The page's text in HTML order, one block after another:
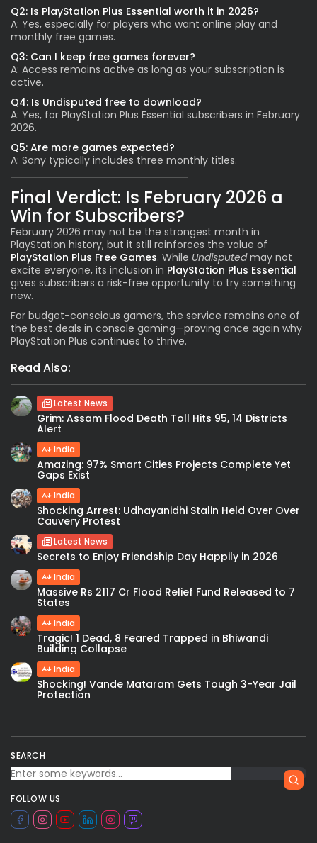
SEARCH
FOLLOW US
Q2: Is PlayStation Plus Essential worth it in 2026?
A: Yes, especially for players who want online play and
monthly free games.
Q3: Can I keep free games forever?
A: Access remains active as long as your subscription is
active.
Q4: Is Undisputed free to download?
A: Yes, for PlayStation Plus Essential subscribers in February
2026.
Q5: Are more games expected?
A: Sony typically includes three monthly titles.
Final Verdict: Is February 2026 a
Win for Subscribers?
February 2026 may not be the strongest month in
PlayStation history, but it still reinforces the value of
PlayStation Plus Free Games. While Undisputedmay not
excite everyone, its inclusion in PlayStation Plus Essential
gives subscribers a risk-free opportunity to try something
new.
For budget-conscious gamers, the service remains one of
the best deals in console gaming—proving once again why
PlayStation Plus continues to thrive.
Read Also:
Latest News
Grim: Assam Flood Death Toll Hits 95, 14 Districts
Alert
India
Amazing: 97% Smart Cities Projects Complete Yet
Gaps Exist
India
Shocking Arrest: Udhayanidhi Stalin Held Over Over
Cauvery Protest
Latest News
Secrets to Enjoy Friendship Day Happily in 2026
India
Massive Rs 2117 Cr Flood Relief Fund Released to 7
States
India
Tragic! 1 Dead, 8 Feared Trapped in Bhiwandi
Building Collapse
India
Shocking! Vande Mataram Gets Tough 3-Year Jail
Protection